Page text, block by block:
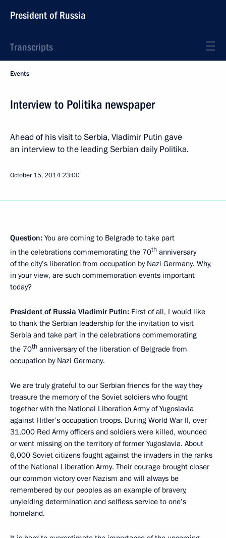
President of Russia
Transcripts
Events
Interview to Politika newspaper
Ahead of his visit to Serbia, Vladimir Putin gave
an interview to the leading Serbian daily Politika.
October 15, 201423:00
Question: You are coming to Belgrade to take part
in the celebrations commemorating the 70th anniversary
of the city’s liberation from occupation by Nazi Germany. Why,
in your view, are such commemoration events important
today?
President of Russia Vladimir Putin: First of all, I would like
to thank the Serbian leadership for the invitation to visit
Serbia and take part in the celebrations commemorating
the 70th anniversary of the liberation of Belgrade from
occupation by Nazi Germany.
We are truly grateful to our Serbian friends for the way they
treasure the memory of the Soviet soldiers who fought
together with the National Liberation Army of Yugoslavia
against Hitler’s occupation troops. During World War II, over
31,000 Red Army officers and soldiers were killed, wounded
or went missing on the territory of former Yugoslavia. About
6,000 Soviet citizens fought against the invaders in the ranks
of the National Liberation Army. Their courage brought closer
our common victory over Nazism and will always be
remembered by our peoples as an example of bravery,
unyielding determination and selfless service to one’s
homeland.